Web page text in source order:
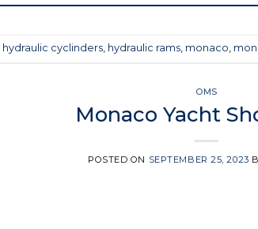
hydraulic cyclinders, hydraulic rams, monaco,
OMS
Monaco Yacht
POSTED ON SEPTEMBER 25, 2023